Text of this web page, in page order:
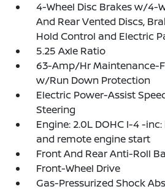
4-Wheel Disc Brakes w/4-
And Rear Vented Discs,
Hold Control and Electric
5.25 Axle Ratio
63-Amp/Hr Maintenance-
w/Run Down Protection
Electric Power-Assist
Steering
Engine: 2.0L DOHC I-4 -
and remote engine start
Front And Rear Anti-Roll
Front-Wheel Drive
Gas-Pressurized Shock